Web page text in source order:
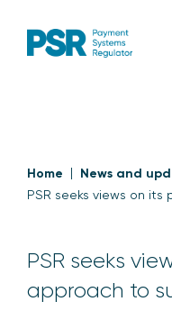
Home News and
PSR seeks views on
PSR seeks
approach to